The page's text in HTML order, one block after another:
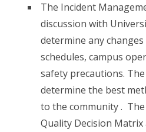
The Incident
discussion with
determine any changes
schedules, campus
safety precautions.
determine the best
to the community .
Quality Decision